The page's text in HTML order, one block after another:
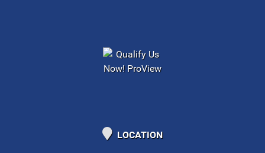
LOCATION